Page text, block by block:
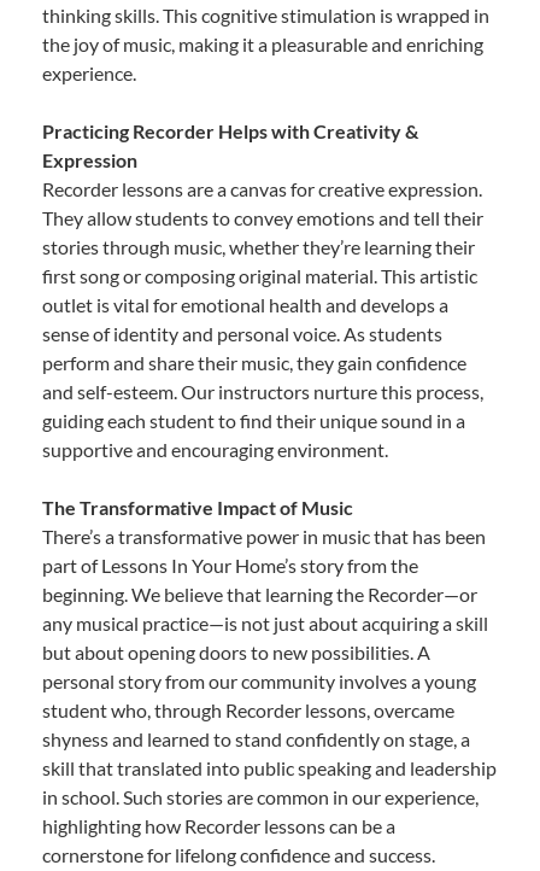
thinking skills. This cognitive stimulation is wrapped in
the joy of music, making it a pleasurable and enriching
experience.
Practicing Recorder Helps with Creativity &
Expression
Recorder lessons are a canvas for creative expression.
They allow students to convey emotions and tell their
stories through music, whether they’re learning their
first song or composing original material. This artistic
outlet is vital for emotional health and develops a
sense of identity and personal voice. As students
perform and share their music, they gain confidence
and self-esteem. Our instructors nurture this process,
guiding each student to find their unique sound in a
supportive and encouraging environment.
The Transformative Impact of Music
There’s a transformative power in music that has been
part of Lessons In Your Home’s story from the
beginning. We believe that learning the Recorder—or
any musical practice—is not just about acquiring a skill
but about opening doors to new possibilities. A
personal story from our community involves a young
student who, through Recorder lessons, overcame
shyness and learned to stand confidently on stage, a
skill that translated into public speaking and leadership
in school. Such stories are common in our experience,
highlighting how Recorder lessons can be a
cornerstone for lifelong confidence and success.